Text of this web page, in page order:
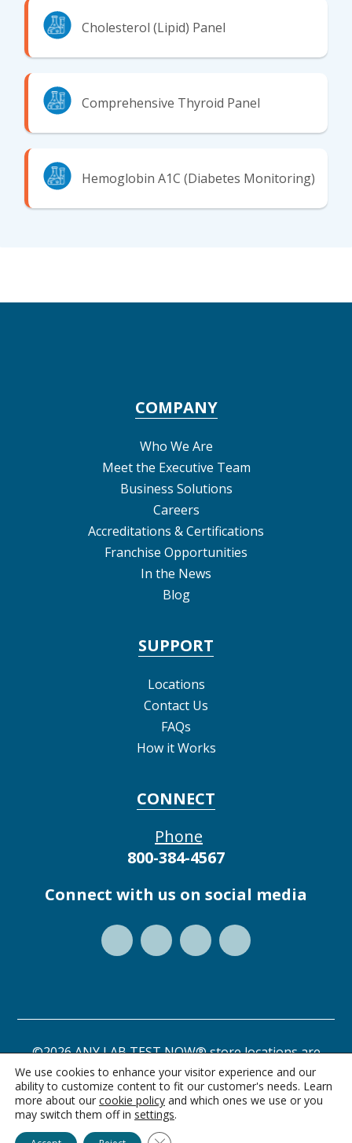
Cholesterol (Lipid) Panel
Comprehensive Thyroid Panel
Hemoglobin A1C (Diabetes Monitoring)
COMPANY
Who We Are
Meet the Executive Team
Business Solutions
Careers
Accreditations & Certifications
Franchise Opportunities
In the News
Blog
SUPPORT
Locations
Contact Us
FAQs
How it Works
CONNECT
Phone
800-384-4567
Connect with us on social media
©2026 ANY LAB TEST NOW® store locations are
independently owned and operated.
Privacy Statement Terms of Use
We use cookies to enhance your visitor experience and our
ability to customize content to fit our customer's needs. Learn
more about our cookie policy and which ones we use or you
may switch them off in settings.
Ask Alice